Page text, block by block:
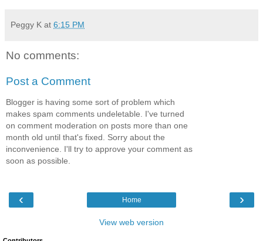
Peggy K at 6:15 PM
No comments:
Post a Comment
Blogger is having some sort of problem which
makes spam comments undeletable. I've turned
on comment moderation on posts more than one
month old until that's fixed. Sorry about the
inconvenience. I'll try to approve your comment as
soon as possible.
‹ ›
Home
View web version